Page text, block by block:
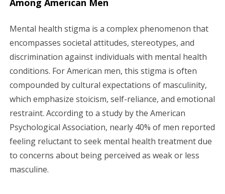
Mental health stigma is a complex phenomenon that
encompasses societal attitudes, stereotypes, and
discrimination against individuals with mental health
conditions. For American men, this stigma is often
compounded by cultural expectations of masculinity,
which emphasize stoicism, self-reliance, and emotional
restraint. According to a study by the American
Psychological Association, nearly 40% of men reported
feeling reluctant to seek mental health treatment due
to concerns about being perceived as weak or less
masculine.